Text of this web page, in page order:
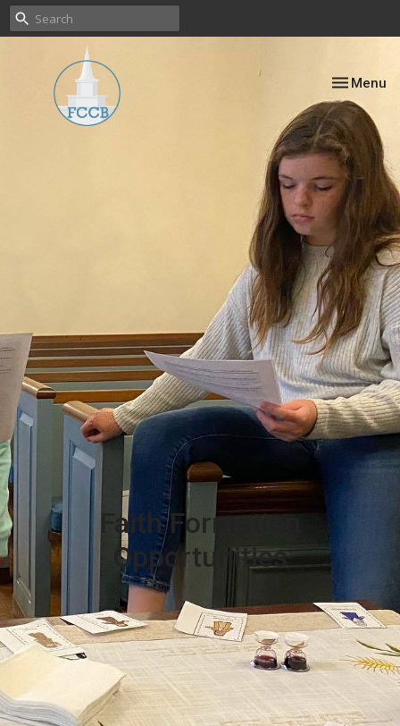
Toggle
Menu
Faith Formation
Opportunities